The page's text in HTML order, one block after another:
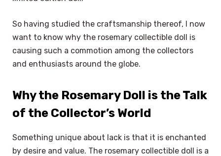
So having studied the craftsmanship thereof, I now
want to know why the rosemary collectible doll is
causing such a commotion among the collectors
and enthusiasts around the globe.
Why the Rosemary Doll is the Talk
of the Collector’s World
Something unique about lack is that it is enchanted
by desire and value. The rosemary collectible doll is a